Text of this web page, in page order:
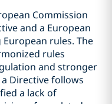
Commission
and a European
rules. The
rules
and stronger
Directive follows
a lack of